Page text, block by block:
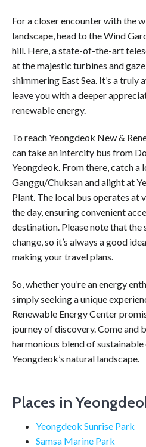
For a closer encounter with the
landscape, head to the Wind
hill. Here, a state-of-the-art
at the majestic turbines and
shimmering East Sea. It’s a
leave you with a deeper
renewable energy.
To reach Yeongdeok New &
can take an intercity bus from
Yeongdeok. From there, catch a
Ganggu/Chuksan and alight at
Plant. The local bus operates at
the day, ensuring convenient
destination. Please note that the
change, so it’s always a good
making your travel plans.
So, whether you’re an energy
simply seeking a unique
Renewable Energy Center
journey of discovery. Come and
harmonious blend of
Yeongdeok’s natural landscape.
Places in
Yeongdeok Sunrise Park
Samsa Marine Park